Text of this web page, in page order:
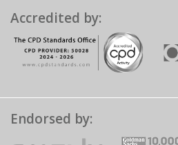
Accredited by:
Endorsed by: